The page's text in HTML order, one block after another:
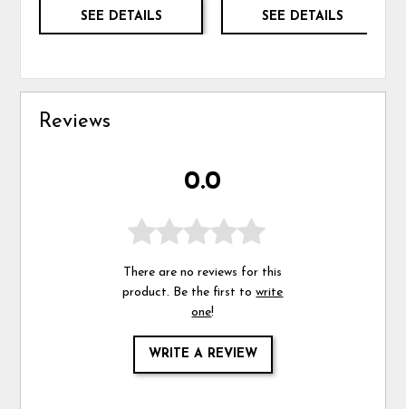
SEE DETAILS SEE DETAILS
Reviews
0.0
There are no reviews for this
product. Be the first towrite
one!
WRITE A REVIEW